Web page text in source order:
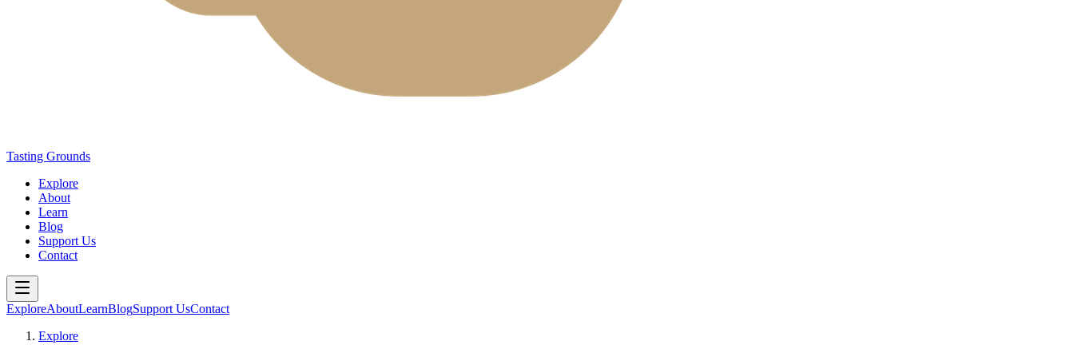
Tasting Grounds
Explore
About
Learn
Blog
Support Us
Contact
ExploreAboutLearnBlogSupport UsContact
Explore